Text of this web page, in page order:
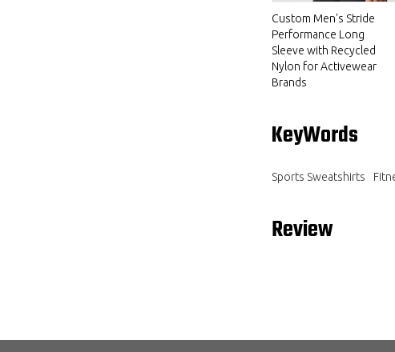
Custom Men's Stride
Performance Long
Sleeve with Recycled
Nylon for Activewear
Brands
KeyWords
Sports Sweatshirts
Review